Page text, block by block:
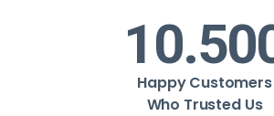
Happy Customers
Who Trusted Us